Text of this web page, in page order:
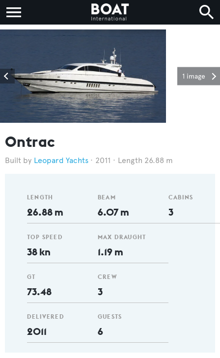
1 image
Ontrac
Leopard Yachts 2011 Length 26.88 m
LENGTH
26.88 m
TOP SPEED
38 kn
GT
73.48
DELIVERED
2011
BEAM
6.07 m
MAX DRAUGHT
1.19 m
CREW
3
GUESTS
6
CABINS
3